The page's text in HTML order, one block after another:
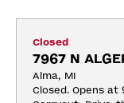
Closed
7967 N
Alma, MI
Closed. Opens at